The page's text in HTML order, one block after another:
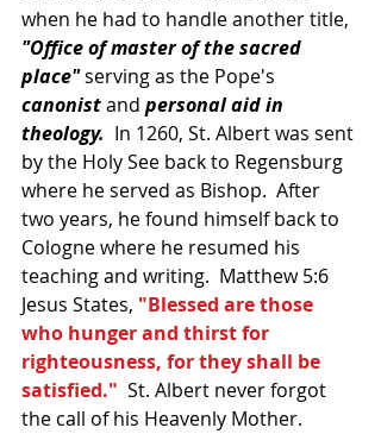
when he had to handle another title,
"Office of master of the sacred
place" serving as the Pope's
canonist and personal aid in
theology.
  In 1260, St. Albert was sent
by the Holy See back to Regensburg
where he served as Bishop.  After
two years, he found himself back to
Cologne where he resumed his
teaching and writing.  Matthew 5:6
Jesus States, "Blessed are those
who hunger and thirst for
righteousness, for they shall be
satisfied."
  St. Albert never forgot
the call of his Heavenly Mother.